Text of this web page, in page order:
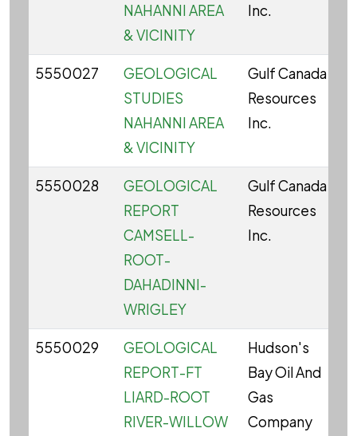
NAHANNI AREA
& VICINITY
Inc.
5550027
GEOLOGICAL
STUDIES
NAHANNI AREA
& VICINITY
Gulf Canada
Resources
Inc.
5550028
GEOLOGICAL
REPORT
CAMSELL-
ROOT-
DAHADINNI-
WRIGLEY
Gulf Canada
Resources
Inc.
5550029
GEOLOGICAL
REPORT-FT
LIARD-ROOT
RIVER-WILLOW
Hudson's
Bay Oil And
Gas
Company